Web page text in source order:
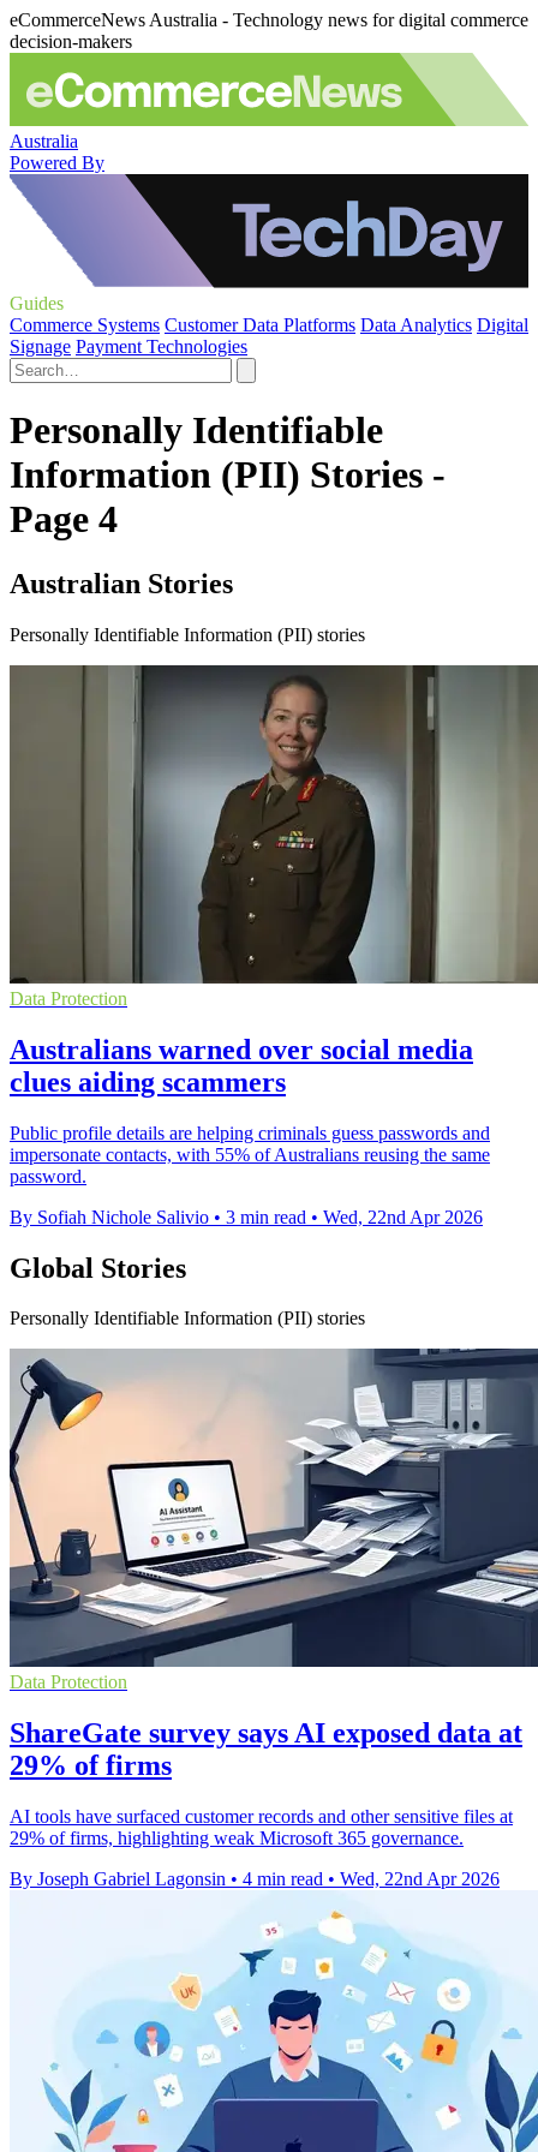
eCommerceNews Australia - Technology news for digital commerce
decision-makers
Australia
Powered By
Guides
Commerce Systems Customer Data Platforms Data Analytics Digital
Signage Payment Technologies
Personally Identifiable
Information (PII) Stories -
Page 4
Australian Stories
Personally Identifiable Information (PII) stories
Data Protection
Australians warned over social media
clues aiding scammers
Public profile details are helping criminals guess passwords and
impersonate contacts, with 55% of Australians reusing the same
password.
By Sofiah Nichole Salivio • 3 min read • Wed, 22nd Apr 2026
Global Stories
Personally Identifiable Information (PII) stories
Data Protection
ShareGate survey says AI exposed data at
29% of firms
AI tools have surfaced customer records and other sensitive files at
29% of firms, highlighting weak Microsoft 365 governance.
By Joseph Gabriel Lagonsin • 4 min read • Wed, 22nd Apr 2026